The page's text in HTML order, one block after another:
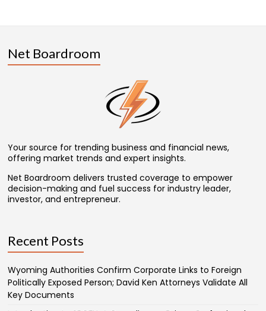
Net Boardroom
Your source for trending business and financial news,
offering market trends and expert insights.
Net Boardroom delivers trusted coverage to empower
decision-making and fuel success for industry leader,
investor, and entrepreneur.
Recent Posts
Wyoming Authorities Confirm Corporate Links to Foreign
Politically Exposed Person; David Ken Attorneys Validate All
Key Documents